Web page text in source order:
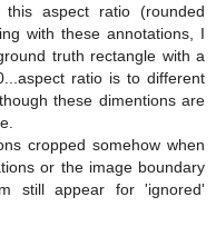
aspect ratio (rounded
with these annotations, I
truth rectangle with a
ratio is to different
these dimentions are
cropped somehow when
or the image boundary
still appear for 'ignored'